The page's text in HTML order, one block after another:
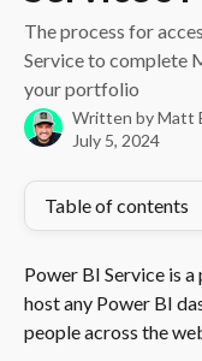
The process for
Service to complete
your portfolio
Written byMatt
July 5, 2024
Table of contents
Power BI Service is
host any Power BI
people across the